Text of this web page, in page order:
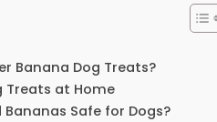
Banana Dog Treats?
Treats at Home
Safe for Dogs?